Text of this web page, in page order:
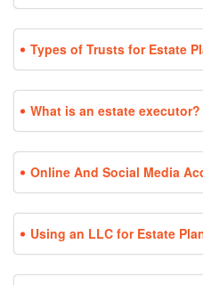
Types of Trusts for Estate
What is an estate executor?
Online And Social Media
Using an LLC for Estate